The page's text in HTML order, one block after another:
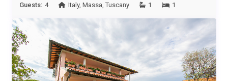
Guests: 4 Italy,Massa ,Tuscany 1 1